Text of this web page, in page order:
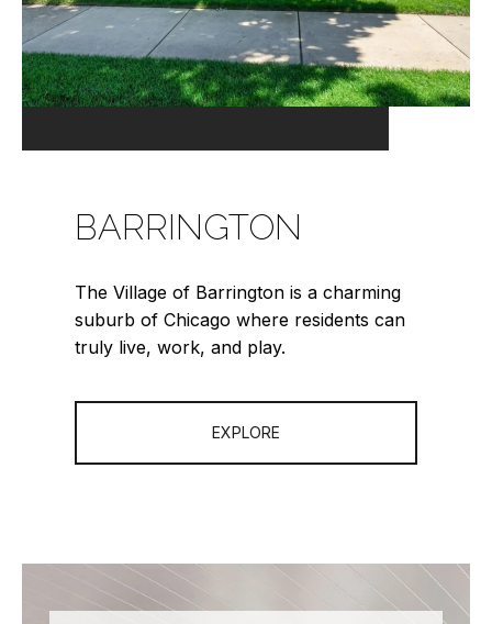
BARRINGTON
The Village of Barrington is a charming
suburb of Chicago where residents can
truly live, work, and play.
EXPLORE